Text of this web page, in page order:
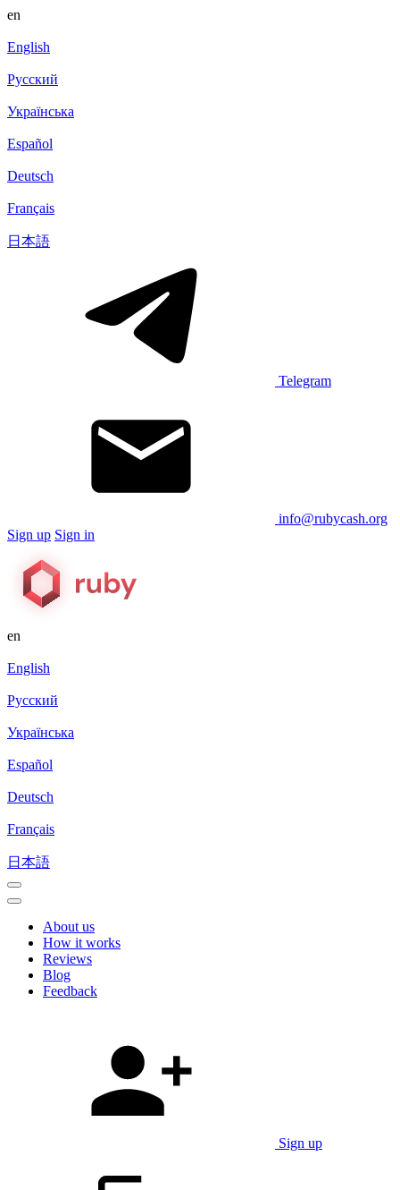
en
English
Русский
Українська
Español
Deutsch
Français
日本語
Telegram
info@rubycash.org
Sign up Sign in
en
English
Русский
Українська
Español
Deutsch
Français
日本語
About us
How it works
Reviews
Blog
Feedback
Sign up